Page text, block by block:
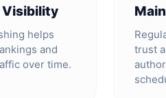
Visibility
helps
and
over time.
trust